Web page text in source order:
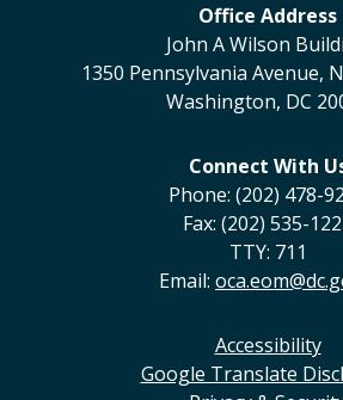
Office Address
John A Wilson
1350 Pennsylvania Avenue,
Washington, DC
Connect With
Phone: (202) 478-
Fax: (202) 535-
TTY: 711
Email:
Accessibility
Google Translate